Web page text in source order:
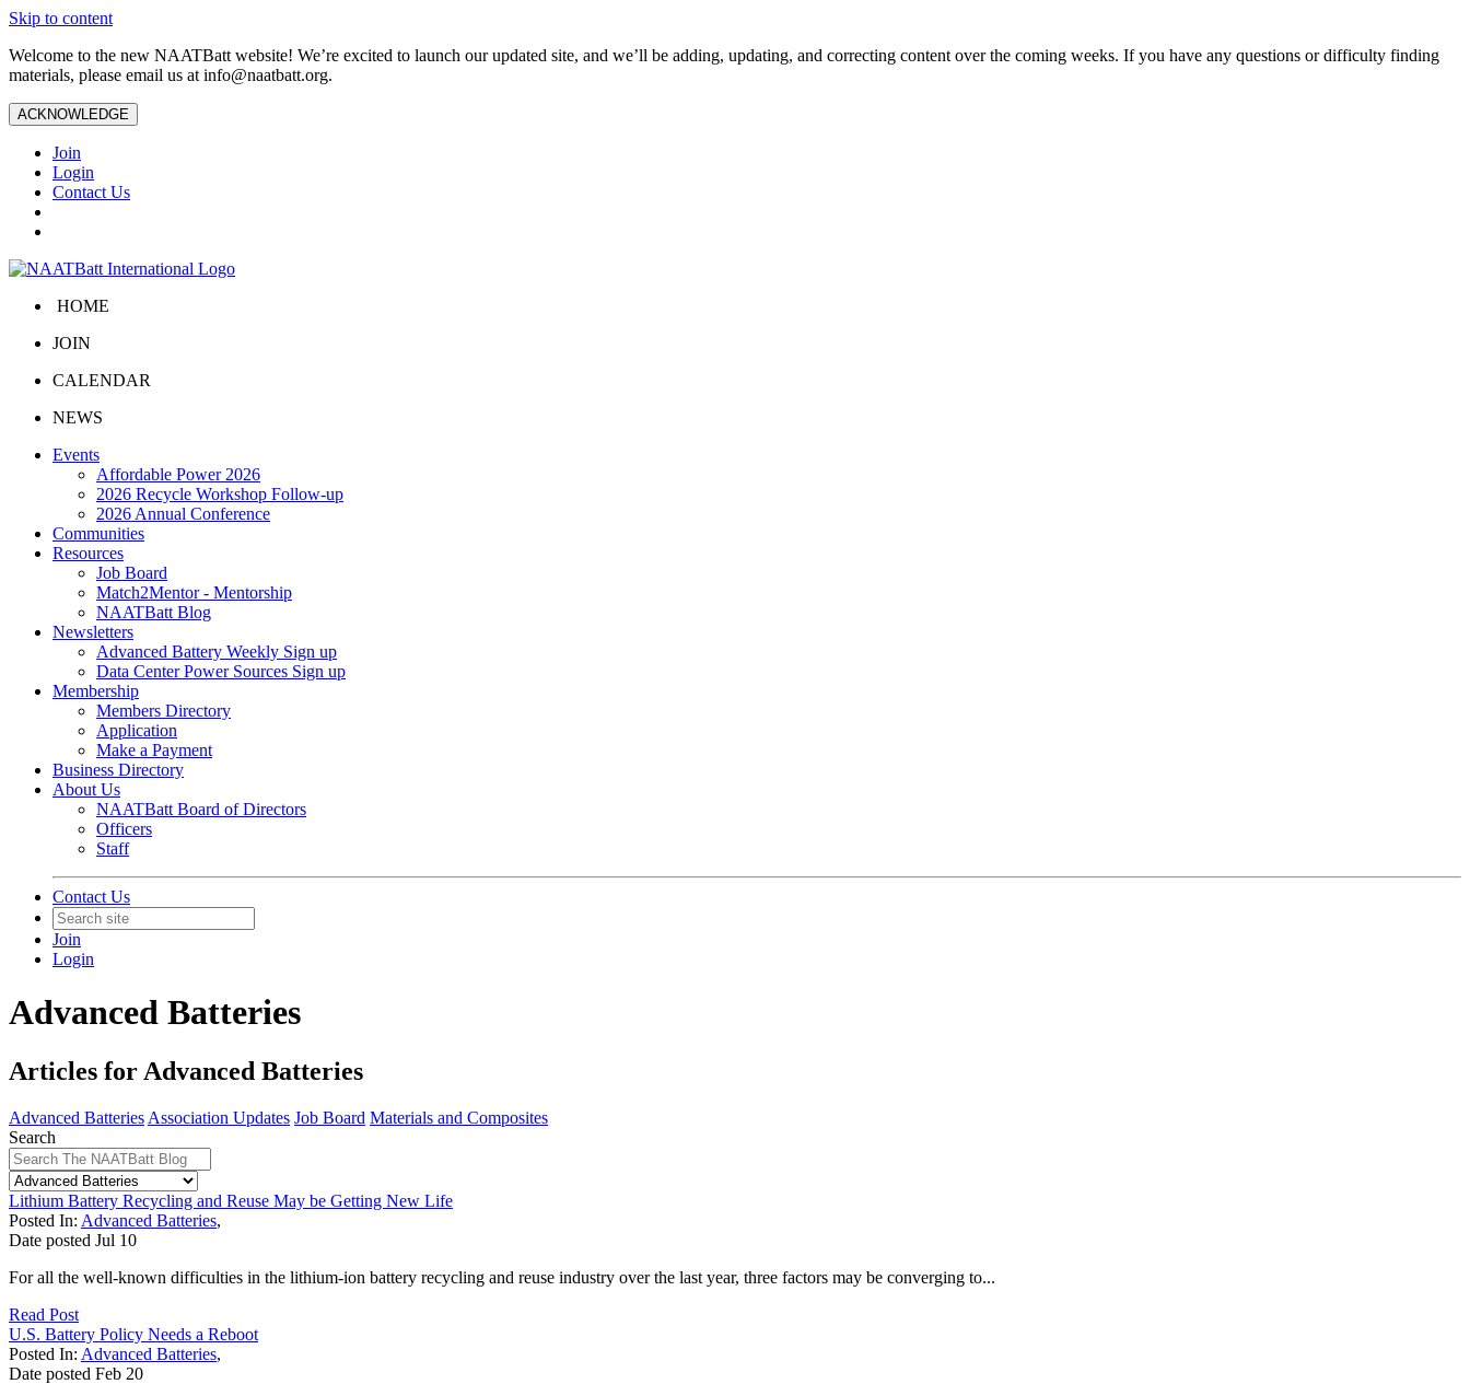
Skip to content
Welcome to the new NAATBatt website! We’re excited to launch our updated site, and we’ll be adding, updating, and correcting content over the coming weeks. If you have any questions or difficulty finding
materials, please email us at info@naatbatt.org.
ACKNOWLEDGE
Join
Login
Contact Us
HOME
JOIN
CALENDAR
NEWS
Events
Affordable Power 2026
2026 Recycle Workshop Follow-up
2026 Annual Conference
Communities
Resources
Job Board
Match2Mentor - Mentorship
NAATBatt Blog
Newsletters
Advanced Battery Weekly Sign up
Data Center Power Sources Sign up
Membership
Members Directory
Application
Make a Payment
Business Directory
About Us
NAATBatt Board of Directors
Officers
Staff
Contact Us
Join
Login
Advanced Batteries
Articles for Advanced Batteries
Advanced Batteries Association Updates Job Board Materials and Composites
Search
Lithium Battery Recycling and Reuse May be Getting New Life
Posted In: Advanced Batteries,
Date posted Jul 10
For all the well-known difficulties in the lithium-ion battery recycling and reuse industry over the last year, three factors may be converging to...
Read Post
U.S. Battery Policy Needs a Reboot
Posted In: Advanced Batteries,
Date posted Feb 20